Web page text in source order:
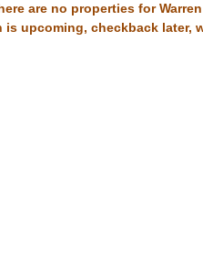
are no properties for
is upcoming, checkback later,